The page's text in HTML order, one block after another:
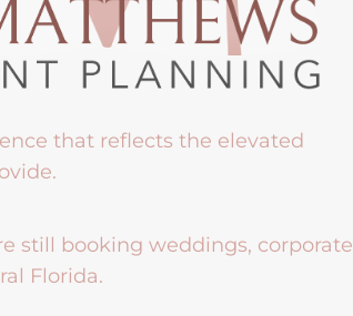
that reflects the elevated
still booking weddings, corporate
Florida.